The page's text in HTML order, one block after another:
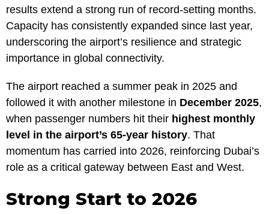
results extend a strong run of record-setting months.
Capacity has consistently expanded since last year,
underscoring the airport’s resilience and strategic
importance in global connectivity.
The airport reached a summer peak in 2025 and
followed it with another milestone in December 2025,
when passenger numbers hit their highest monthly
level in the airport’s 65-year history. That
momentum has carried into 2026, reinforcing Dubai’s
role as a critical gateway between East and West.
Strong Start to 2026